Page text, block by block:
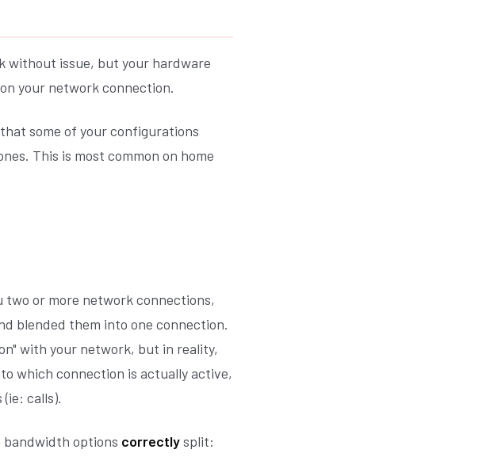
without issue, but your hardware
your network connection.
some of your configurations
This is most common on home
two or more network connections,
blended them into one connection.
with your network, but in reality,
which connection is actually active,
calls).
bandwidth options correctlysplit: